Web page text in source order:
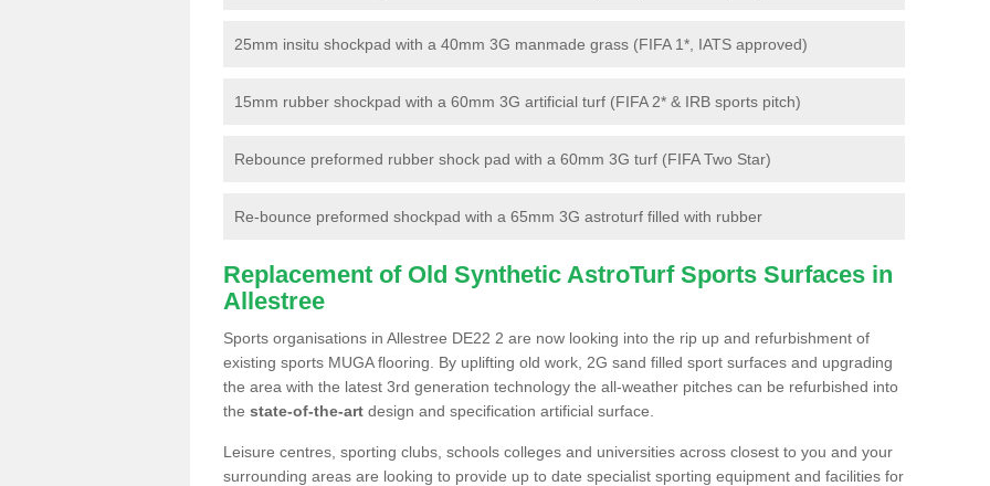
25mm insitu shockpad with a 40mm 3G manmade grass (FIFA 1*, IATS approved)
15mm rubber shockpad with a 60mm 3G artificial turf (FIFA 2* & IRB sports pitch)
Rebounce preformed rubber shock pad with a 60mm 3G turf (FIFA Two Star)
Re-bounce preformed shockpad with a 65mm 3G astroturf filled with rubber
Replacement of Old Synthetic AstroTurf Sports Surfaces in
Allestree
Sports organisations in Allestree DE22 2 are now looking into the rip up and refurbishment of
existing sports MUGA flooring. By uplifting old work, 2G sand filled sport surfaces and upgrading
the area with the latest 3rd generation technology the all-weather pitches can be refurbished into
the state-of-the-art design and specification artificial surface.
Leisure centres, sporting clubs, schools colleges and universities across closest to you and your
surrounding areas are looking to provide up to date specialist sporting equipment and facilities for